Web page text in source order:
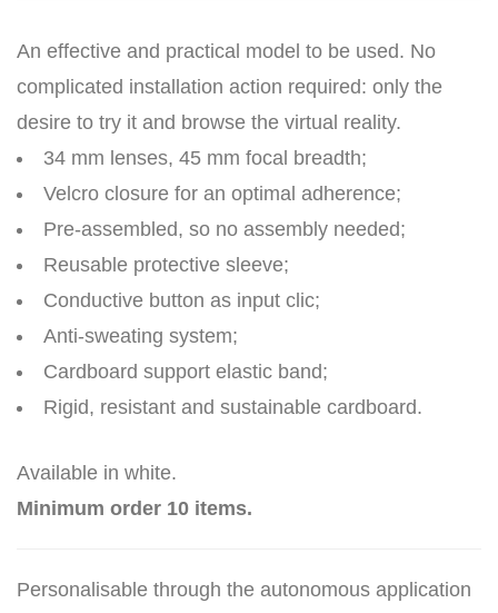
An effective and practical model to be used. No
complicated installation action required: only the
desire to try it and browse the virtual reality.
34 mm lenses, 45 mm focal breadth;
Velcro closure for an optimal adherence;
Pre-assembled, so no assembly needed;
Reusable protective sleeve;
Conductive button as input clic;
Anti-sweating system;
Cardboard support elastic band;
Rigid, resistant and sustainable cardboard.
Available in white.
Minimum order 10 items.
Personalisable through the autonomous application